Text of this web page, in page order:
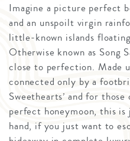
Imagine a picture perfect
and an unspoilt virgin
little-known islands
Otherwise known as Song
close to perfection. Made
connected only by a
Sweethearts’ and for
perfect honeymoon, this
hand, if you just want to